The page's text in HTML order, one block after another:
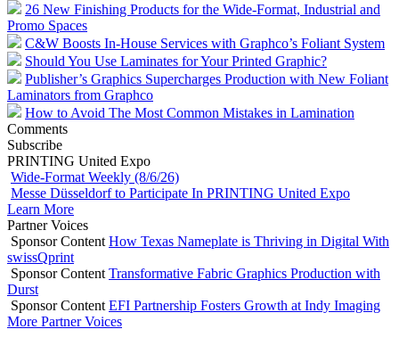
26 New Finishing Products for the Wide-Format, Industrial and
Promo Spaces
C&W Boosts In-House Services with Graphco’s Foliant System
Should You Use Laminates for Your Printed Graphic?
Publisher’s Graphics Supercharges Production with New Foliant
Laminators from Graphco
How to Avoid The Most Common Mistakes in Lamination
Comments
Subscribe
PRINTING United Expo
Wide-Format Weekly (8/6/26)
Messe Düsseldorf to Participate In PRINTING United Expo
Learn More
Partner Voices
Sponsor Content How Texas Nameplate is Thriving in Digital With
swissQprint
Sponsor Content Transformative Fabric Graphics Production with
Durst
Sponsor Content EFI Partnership Fosters Growth at Indy Imaging
More Partner Voices